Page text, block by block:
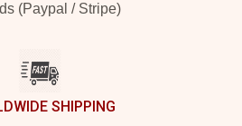
(Paypal / Stripe)
SHIPPING